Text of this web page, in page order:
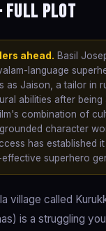
Full Plot
ahead. Basil
language
as Jaison, a tailor in
abilities after being
combination of
character
has established
superhero
village called
is a struggling